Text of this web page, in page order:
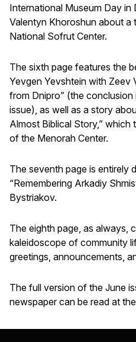
International Museum Day in
Valentyn Khoroshun about
National Sofrut Center.
The sixth page features the
Yevgen Yevshtein with Zeev
from Dnipro” (the
issue), as well as a story
Almost Biblical Story,” which
of the Menorah Center.
The seventh page is entirely
“Remembering Arkadiy
Bystriakov.
The eighth page, as always,
kaleidoscope of community
greetings, announcements,
The full version of the June
newspaper can be read at the